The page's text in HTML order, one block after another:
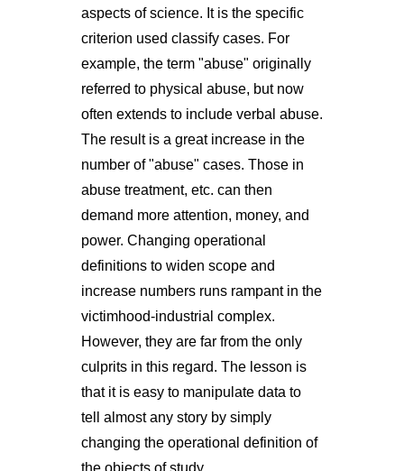
aspects of science. It is the specific
criterion used classify cases. For
example, the term "abuse" originally
referred to physical abuse, but now
often extends to include verbal abuse.
The result is a great increase in the
number of "abuse" cases. Those in
abuse treatment, etc. can then
demand more attention, money, and
power. Changing operational
definitions to widen scope and
increase numbers runs rampant in the
victimhood-industrial complex.
However, they are far from the only
culprits in this regard. The lesson is
that it is easy to manipulate data to
tell almost any story by simply
changing the operational definition of
the objects of study.